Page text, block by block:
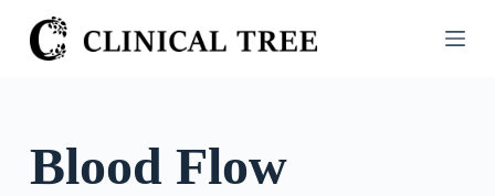
S
k
Blood Flow